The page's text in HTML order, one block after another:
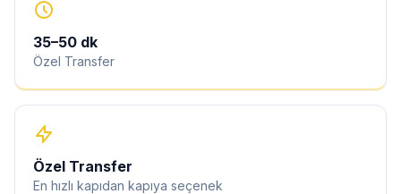
35–50 dk
Özel Transfer
Özel Transfer
En hızlı kapıdan kapıya seçenek